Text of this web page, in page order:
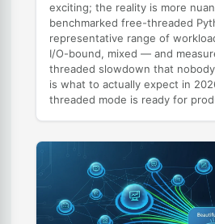
exciting; the reality is more
benchmarked free-threaded
representative range of
I/O-bound, mixed — and
threaded slowdown that
is what to actually expect in
threaded mode is ready for